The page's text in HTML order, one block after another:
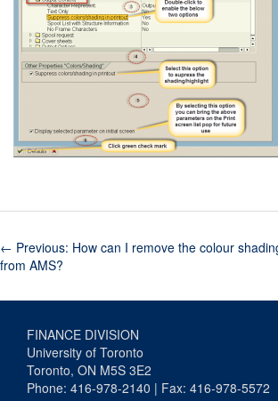
← Previous: How can I remove the colour
from AMS?
FINANCE DIVISION
University of Toronto
Toronto, ON M5S 3E2
Phone: 416-978-2140 | Fax: 416-978-5572